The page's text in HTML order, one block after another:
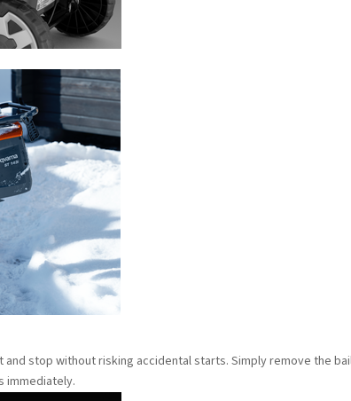
stop without risking accidental starts. Simply remove the
immediately.